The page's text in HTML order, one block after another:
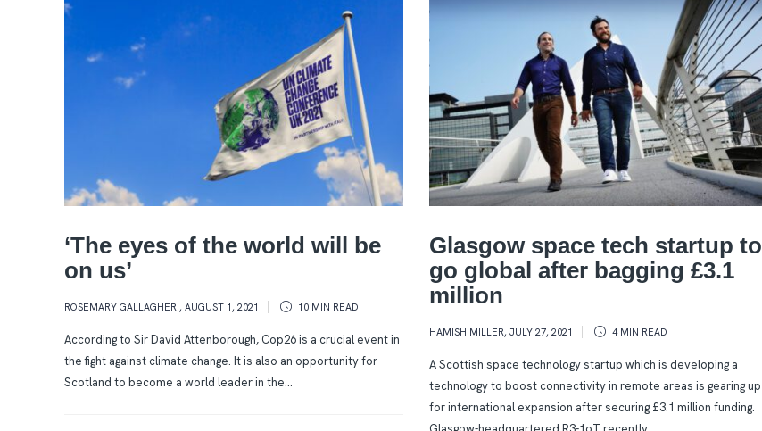
‘The eyes of the world will be
on us’
ROSEMARY GALLAGHER , AUGUST 1, 2021 10 MIN READ
According to Sir David Attenborough, Cop26 is a crucial event in
the fight against climate change. It is also an opportunity for
Scotland to become a world leader in the...
Glasgow space tech startup to
go global after bagging £3.1
million
HAMISH MILLER, JULY 27, 2021 4 MIN READ
A Scottish space technology startup which is developing a
technology to boost connectivity in remote areas is gearing up
for international expansion after securing £3.1 million funding.